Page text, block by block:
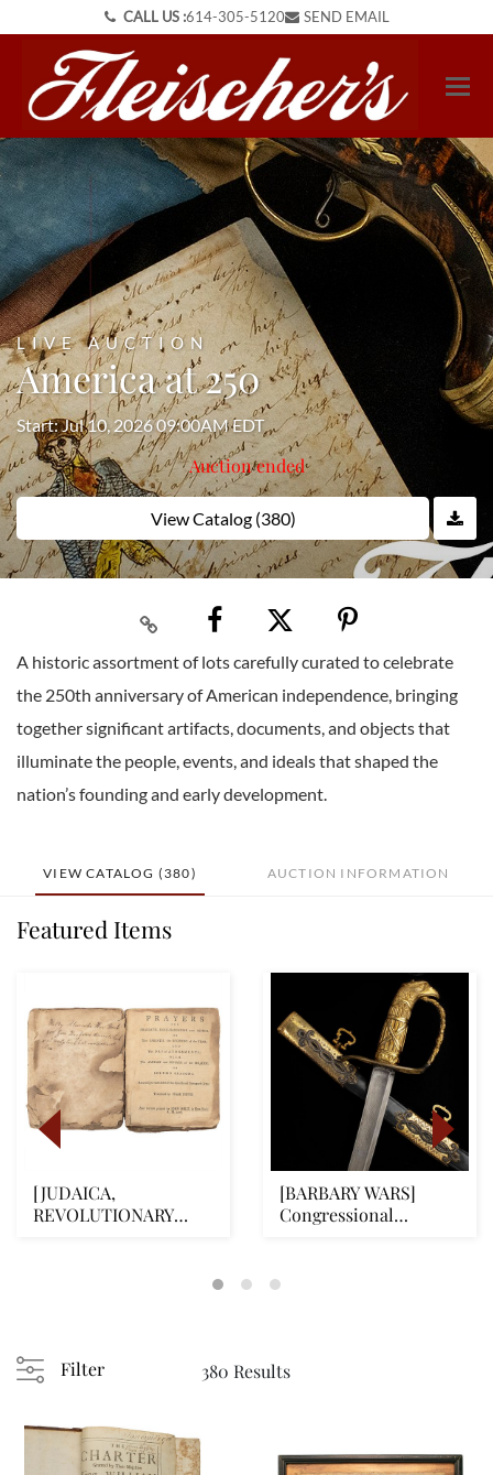
CALL US :614-305-5120 SEND EMAIL
LIVE AUCTION
America at 250
Start: Jul 10, 2026 09:00AM EDT
Auction ended
View Catalog (380)
A historic assortment of lots carefully curated to celebrate
the 250th anniversary of American independence, bringing
together significant artifacts, documents, and objects that
illuminate the people, events, and ideals that shaped the
nation’s founding and early development.
VIEW CATALOG (380) AUCTION INFORMATION
Featured Items
[JUDAICA,
REVOLUTIONARY
[BARBARY WARS]
Congressional
Filter 380 Results